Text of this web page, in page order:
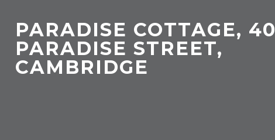
PARADISE COTTAGE, 40
PARADISE STREET,
CAMBRIDGE